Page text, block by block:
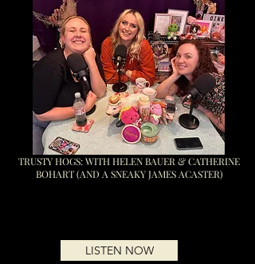
TRUSTY HOGS: WITH HELEN BAUER & CATHERINE
BOHART (AND A SNEAKY JAMES ACASTER)
LISTEN NOW